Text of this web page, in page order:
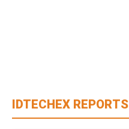
IDTECHEX REPORTS